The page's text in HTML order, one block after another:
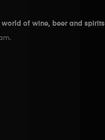
world of wine, beer and spirits